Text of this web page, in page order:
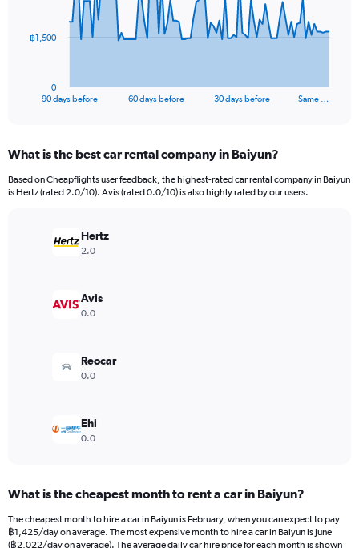
The
Range:
91
categories.
values.
90 days before 60 days before 30 days before Same …
0
฿1,500
What is the best car rental company in Baiyun?
Based on Cheapflights user feedback, the highest-rated car rental company in Baiyun
is Hertz (rated 2.0/10). Avis (rated 0.0/10) is also highly rated by our users.
Hertz
2.0
Avis
0.0
Reocar
0.0
Ehi
0.0
What is the cheapest month to rent a car in Baiyun?
The cheapest month to hire a car in Baiyun is February, when you can expect to pay
฿1,425/day on average. The most expensive month to hire a car in Baiyun is June
(฿2,022/day on average). The average daily car hire price for each month is shown